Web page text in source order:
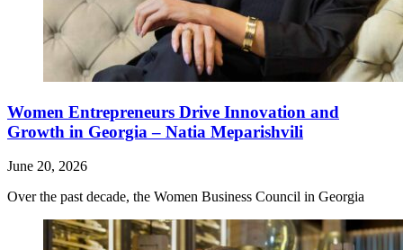
Women Entrepreneurs Drive Innovation and
Growth in Georgia – Natia Meparishvili
June 20, 2026
Over the past decade, the Women Business Council in Georgia